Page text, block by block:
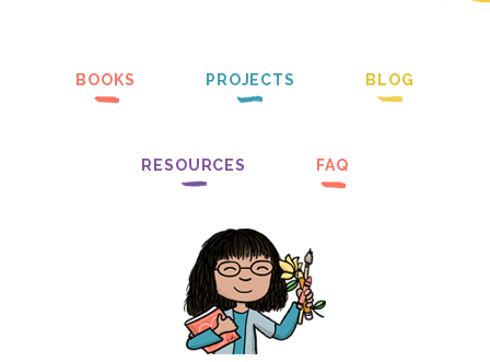
BOOKS PROJECTS BLOG
RESOURCES FAQ